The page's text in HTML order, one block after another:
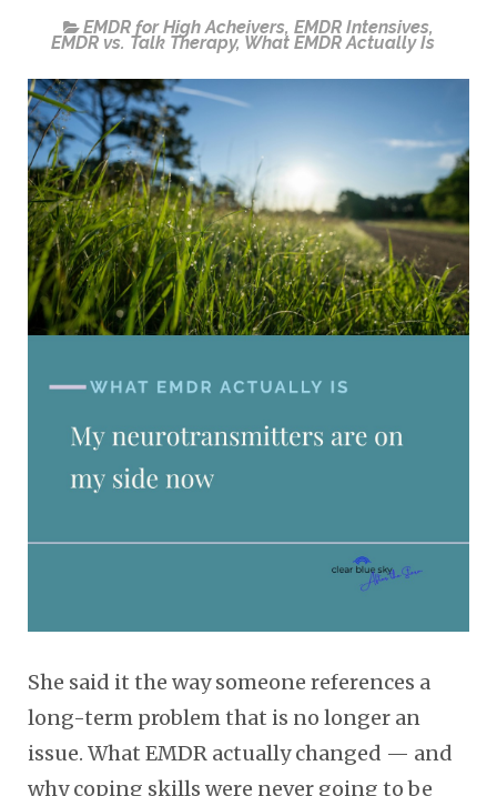
EMDR for High Acheivers, EMDR Intensives,
EMDR vs. Talk Therapy, What EMDR Actually Is
She said it the way someone references a
long-term problem that is no longer an
issue. What EMDR actually changed — and
why coping skills were never going to be